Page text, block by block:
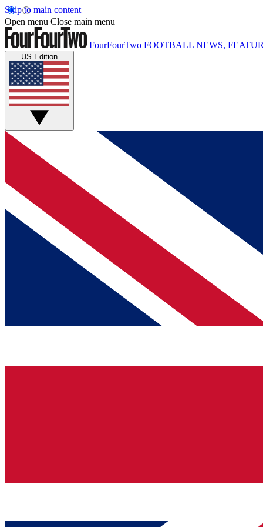
Skip to main content
Open menu Close main menu
FourFourTwo FOOTBALL NEWS,
US Edition